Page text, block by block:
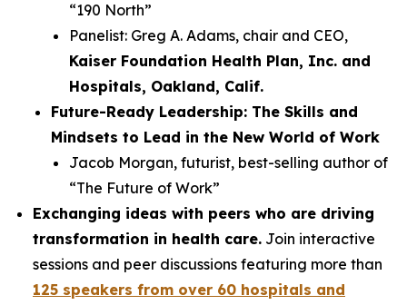
“190 North”
Panelist: Greg A. Adams, chair and CEO,
Kaiser Foundation Health Plan, Inc. and
Hospitals, Oakland, Calif.
Future-Ready Leadership: The Skills and
Mindsets to Lead in the New World of Work
Jacob Morgan, futurist, best-selling author of
“The Future of Work”
Exchanging ideas with peers who are driving
transformation in health care. Join interactive
sessions and peer discussions featuring more than
125 speakers from over 60 hospitals and